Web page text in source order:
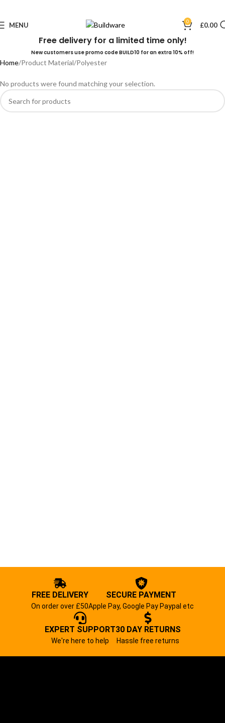
MENU 0 £0.00
Free delivery for a limited time only!
New customers use promo code BUILD10 for an extra 10% off!
Home Product Material Polyester
No products were found matching your selection.
FREE DELIVERY
On order over £50
SECURE PAYMENT
Apple Pay, Google Pay Paypal etc
EXPERT SUPPORT
We're here to help
30 DAY RETURNS
Hassle free returns